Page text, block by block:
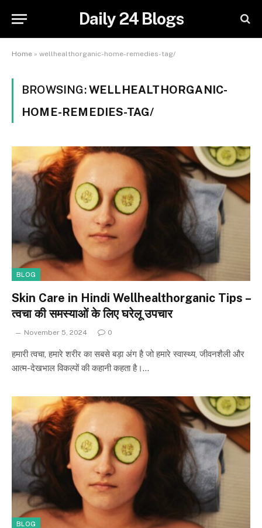
Daily 24 Blogs
Home » wellhealthorganic-home-remedies-tag/
BROWSING:WELLHEALTHORGANIC-
HOME-REMEDIES-TAG/
BLOG
Skin Care in Hindi Wellhealthorganic Tips –
त्वचा की समस्याओं के लिए घरेलू उपचार
November 5, 2024 0
हमारी त्वचा, हमारे शरीर का सबसे बड़ा अंग है जो हमारे स्वास्थ्य, जीवनशैली और
आत्म-देखभाल विकल्पों की कहानी कहता है।…
BLOG